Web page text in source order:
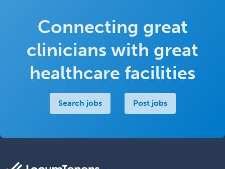
Connecting great
clinicians with great
healthcare facilities
Search jobs Post jobs